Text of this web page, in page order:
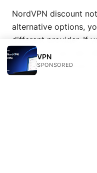
NordVPN discount
alternative options,
different provider. If
protection, you can
inside the article as a
VPN
SPONSORED